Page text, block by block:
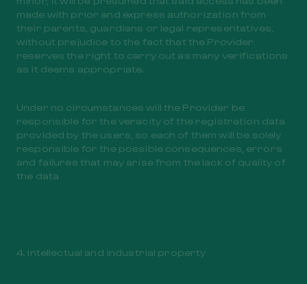
made with prior and express authorization from
their parents, guardians or legal representatives,
without prejudice to the fact that the Provider
reserves the right to carry out as many verifications
as it deems appropriate.
Under no circumstances will the Provider be
responsible for the veracity of the registration data
provided by the users, so each of them will be solely
responsible for the possible consequences, errors
and failures that may arise from the lack of quality of
the data
4. Intellectual and industrial property